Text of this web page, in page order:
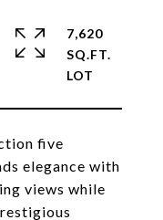
five
elegance with
views while
7,620
SQ.FT.